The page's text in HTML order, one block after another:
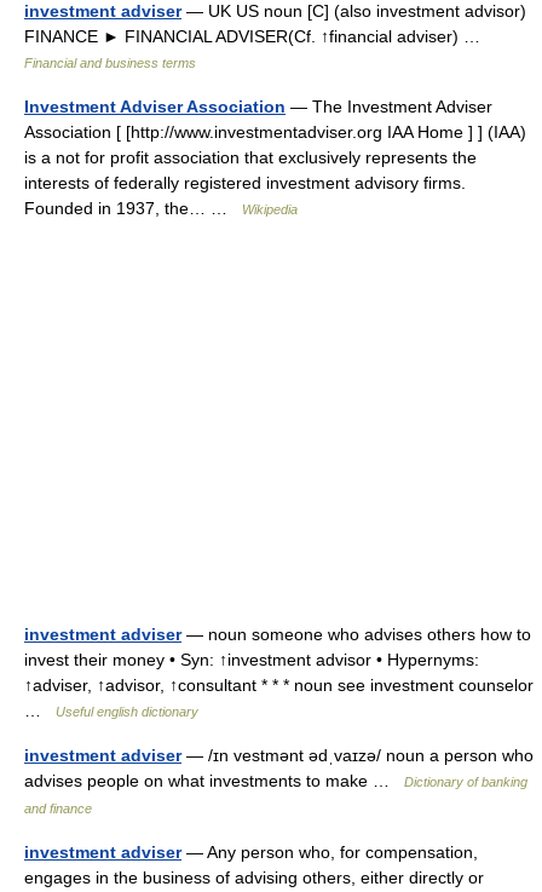
investment adviser— UK US noun [C] (also investment advisor)
FINANCE ► FINANCIAL ADVISER(Cf. ↑financial adviser) …
Financial and business terms
Investment Adviser Association — The Investment Adviser
Association [ [http://www.investmentadviser.org IAA Home ] ] (IAA)
is a not for profit association that exclusively represents the
interests of federally registered investment advisory firms.
Founded in 1937, the… …
Wikipedia
investment adviser— noun someone who advises others how to
invest their money • Syn: ↑investment advisor • Hypernyms:
↑adviser, ↑advisor, ↑consultant * * * noun see investment counselor
Useful english dictionary
investment adviser— /ɪn vestmənt ədˌvaɪzə/ noun a person who
advises people on what investments to make …
Dictionary of banking
and finance
investment adviser— Any person who, for compensation,
engages in the business of advising others, either directly or